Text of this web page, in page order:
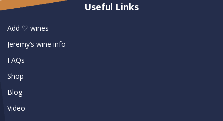
Useful Links
Add ♡ wines
Jeremy’s wine info
FAQs
Shop
Blog
Video